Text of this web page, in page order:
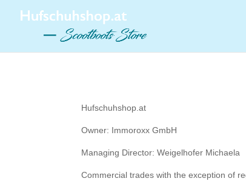
Hufschuhshop.at
Owner: Immoroxx GmbH
Managing Director: Weigelhofer Michaela
Commercial trades with the exception of